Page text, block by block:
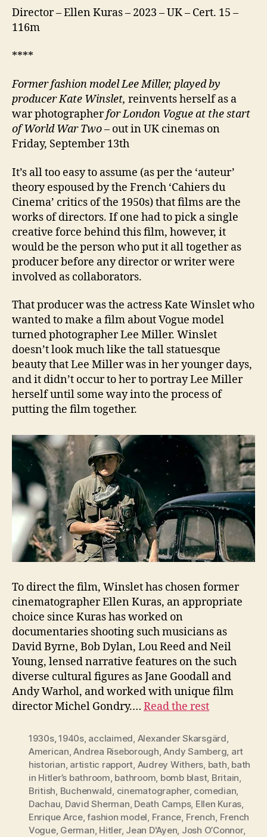
Director – Ellen Kuras – 2023 – UK – Cert. 15 –
116m
****
Former fashion model Lee Miller, played by
producer Kate Winslet, reinvents herself as a
war photographerfor London Vogue at the start
of World War Two– out in UK cinemas on
Friday, September 13th
It’s all too easy to assume (as per the ‘auteur’
theory espoused by the French ‘Cahiers du
Cinema’ critics of the 1950s) that films are the
works of directors. If one had to pick a single
creative force behind this film, however, it
would be the person who put it all together as
producer before any director or writer were
involved as collaborators.
That producer was the actress Kate Winslet who
wanted to make a film about Vogue model
turned photographer Lee Miller. Winslet
doesn’t look much like the tall statuesque
beauty that Lee Miller was in her younger days,
and it didn’t occur to her to portray Lee Miller
herself until some way into the process of
putting the film together.
To direct the film, Winslet has chosen former
cinematographer Ellen Kuras, an appropriate
choice since Kuras has worked on
documentaries shooting such musicians as
David Byrne, Bob Dylan, Lou Reed and Neil
Young, lensed narrative features on the such
diverse cultural figures as Jane Goodall and
Andy Warhol, and worked with unique film
director Michel Gondry.… Read the rest
1930s,1940s, acclaimed, Alexander Skarsgärd,
American,Andrea Riseborough,Andy Samberg, art
historian, artistic rapport, Audrey Withers, bath, bath
in Hitler’s bathroom, bathroom, bomb blast, Britain,
British, Buchenwald, cinematographer, comedian,
Dachau, David Sherman, Death Camps, Ellen Kuras,
Enrique Arce,fashion model, France, French, French
Vogue, German, Hitler, Jean D'Ayen, Josh O’Connor,